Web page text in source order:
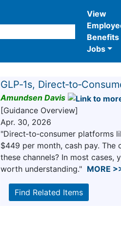
View
Benefits
Jobs
GLP‑1s,
Amundsen Davis
[Guidance Overview]
Apr. 30, 2026
"Direct‑to‑consumer platforms
$449 per month, cash pay. The
these channels? In most cases,
worth understanding." MORE
Find Related Items